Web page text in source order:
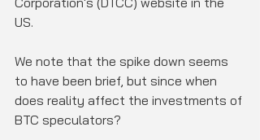
US.
We note that the spike down seems
to have been brief, but since when
does reality affect the investments of
BTC speculators?